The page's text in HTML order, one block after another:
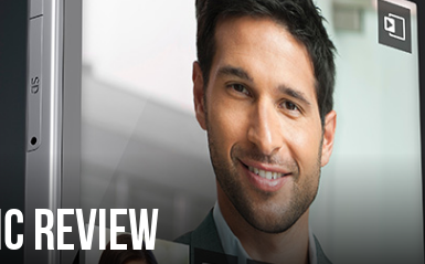
review